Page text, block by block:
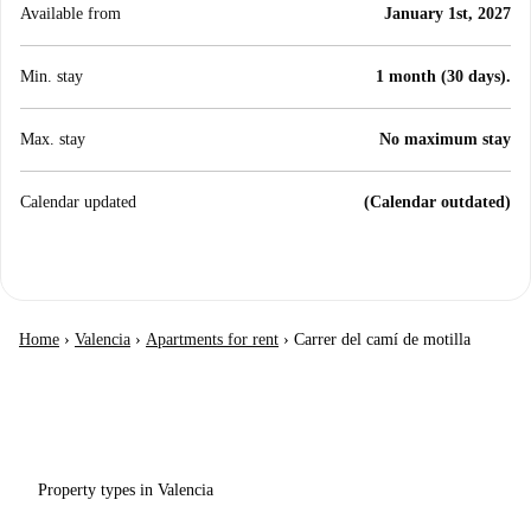
Available from January 1st, 2027
Min. stay 1 month (30 days).
Max. stay No maximum stay
Calendar updated (Calendar outdated)
Home › Valencia › Apartments for rent › Carrer del camí de motilla
Property types in Valencia